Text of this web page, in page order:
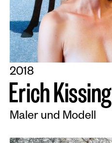
2018
ErichKissing
Maler und Modell